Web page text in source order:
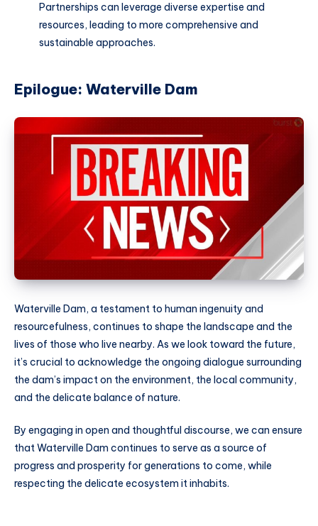
Partnerships can leverage diverse expertise and
resources, leading to more comprehensive and
sustainable approaches.
Epilogue: Waterville Dam
Waterville Dam, a testament to human ingenuity and
resourcefulness, continues to shape the landscape and the
lives of those who live nearby. As we look toward the future,
it’s crucial to acknowledge the ongoing dialogue surrounding
the dam’s impact on the environment, the local community,
and the delicate balance of nature.
By engaging in open and thoughtful discourse, we can ensure
that Waterville Dam continues to serve as a source of
progress and prosperity for generations to come, while
respecting the delicate ecosystem it inhabits.